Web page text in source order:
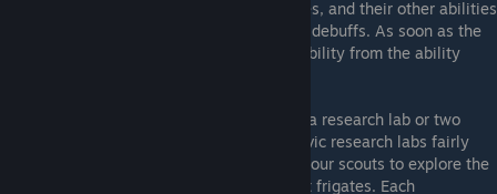
most planets, can colonize them themselves, and their other abilities
provide a useful mixture of fleet support or debuffs. As soon as the
capitalship is build, select the "Colonize" ability from the ability
While your capitalship is being built, build a research lab or two
(you'll want to get two both military and civic research labs fairly
early no matter what race you are), order your scouts to explore the
nearby planets, and build two or three light frigates. Each